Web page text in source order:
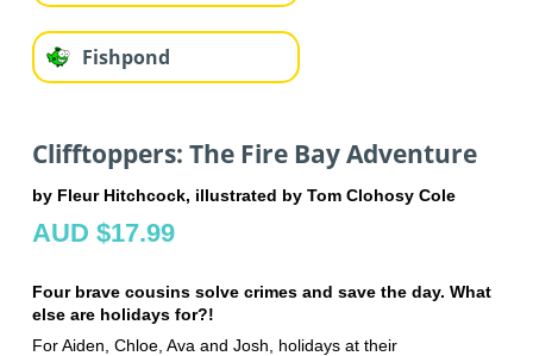
Fishpond
Clifftoppers: The Fire Bay Adventure
by Fleur Hitchcock, illustrated by Tom Clohosy Cole
AUD $17.99
Four brave cousins solve crimes and save the day. What
else are holidays for?!
For Aiden, Chloe, Ava and Josh, holidays at their